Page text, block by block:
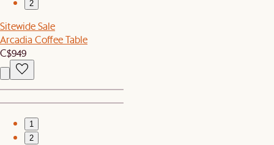
2
Sitewide Sale
Arcadia Coffee Table
C$949
1
2